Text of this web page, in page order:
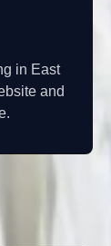
in East
and